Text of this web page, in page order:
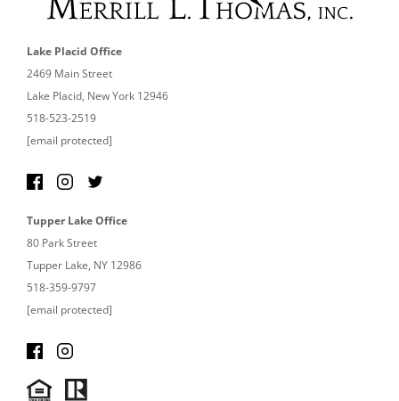
Lake Placid Office
2469 Main Street
Lake Placid, New York 12946
518-523-2519
[email protected]
Tupper Lake Office
80 Park Street
Tupper Lake, NY 12986
518-359-9797
[email protected]